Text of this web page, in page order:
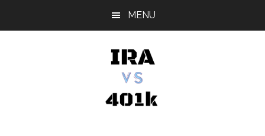
MENU